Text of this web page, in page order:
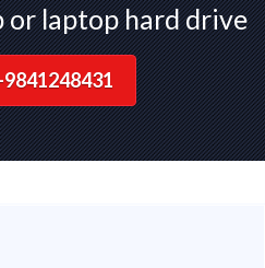
or laptop hard drive